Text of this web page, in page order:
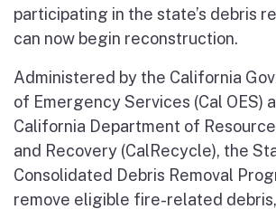
participating in the state’s debris
can now begin reconstruction.
Administered by the California
of Emergency Services (Cal OES)
California Department of
and Recovery (CalRecycle), the
Consolidated Debris Removal
remove eligible fire-related